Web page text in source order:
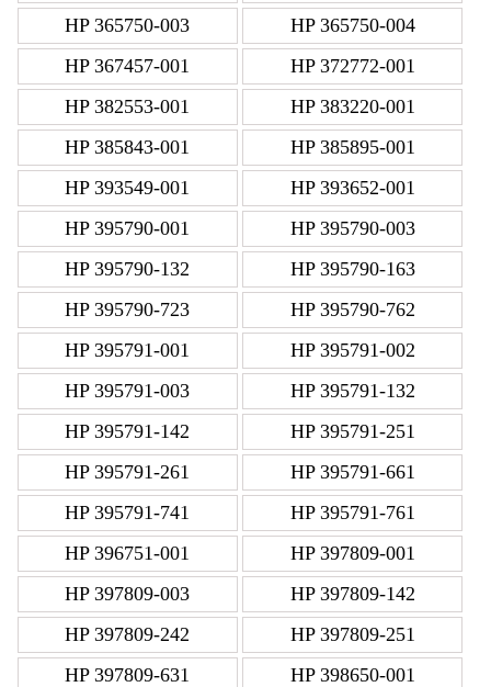
HP 365750-003
HP 365750-004
HP 367457-001
HP 372772-001
HP 382553-001
HP 383220-001
HP 385843-001
HP 385895-001
HP 393549-001
HP 393652-001
HP 395790-001
HP 395790-003
HP 395790-132
HP 395790-163
HP 395790-723
HP 395790-762
HP 395791-001
HP 395791-002
HP 395791-003
HP 395791-132
HP 395791-142
HP 395791-251
HP 395791-261
HP 395791-661
HP 395791-741
HP 395791-761
HP 396751-001
HP 397809-001
HP 397809-003
HP 397809-142
HP 397809-242
HP 397809-251
HP 397809-631
HP 398650-001